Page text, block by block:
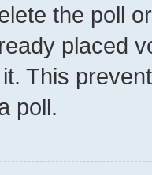
the poll
placed
This
poll.